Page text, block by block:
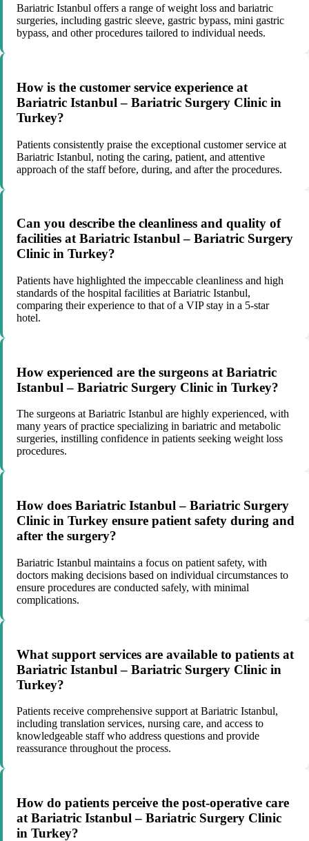
Bariatric Istanbul offers a range of weight loss and bariatric
surgeries, including gastric sleeve, gastric bypass, mini gastric
bypass, and other procedures tailored to individual needs.
How is the customer service experience at
Bariatric Istanbul – Bariatric Surgery Clinic in
Turkey?
Patients consistently praise the exceptional customer service at
Bariatric Istanbul, noting the caring, patient, and attentive
approach of the staff before, during, and after the procedures.
Can you describe the cleanliness and quality of
facilities at Bariatric Istanbul – Bariatric Surgery
Clinic in Turkey?
Patients have highlighted the impeccable cleanliness and high
standards of the hospital facilities at Bariatric Istanbul,
comparing their experience to that of a VIP stay in a 5-star
hotel.
How experienced are the surgeons at Bariatric
Istanbul – Bariatric Surgery Clinic in Turkey?
The surgeons at Bariatric Istanbul are highly experienced, with
many years of practice specializing in bariatric and metabolic
surgeries, instilling confidence in patients seeking weight loss
procedures.
How does Bariatric Istanbul – Bariatric Surgery
Clinic in Turkey ensure patient safety during and
after the surgery?
Bariatric Istanbul maintains a focus on patient safety, with
doctors making decisions based on individual circumstances to
ensure procedures are conducted safely, with minimal
complications.
What support services are available to patients at
Bariatric Istanbul – Bariatric Surgery Clinic in
Turkey?
Patients receive comprehensive support at Bariatric Istanbul,
including translation services, nursing care, and access to
knowledgeable staff who address questions and provide
reassurance throughout the process.
How do patients perceive the post-operative care
at Bariatric Istanbul – Bariatric Surgery Clinic
in Turkey?